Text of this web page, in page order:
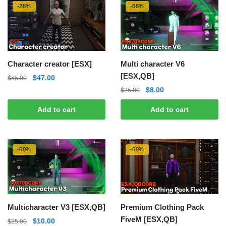
-28%
Character creator [ESX]
$65.00
Original
was:
$65.00.
$47.00Current
is:
$47.00.
Add to cart
-68%
Multi character V6
[ESX,QB]
$25.00
Original
price
was:
$8.00Current
price
is:
Add to cart
-60%
Multicharacter V3 [ESX,QB]
$25.00
Original
$10.00Current
-60%
Premium Clothing Pack
FiveM [ESX,QB]